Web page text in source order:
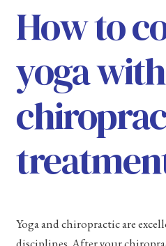
How to
yoga with
Yoga and chiropractic are